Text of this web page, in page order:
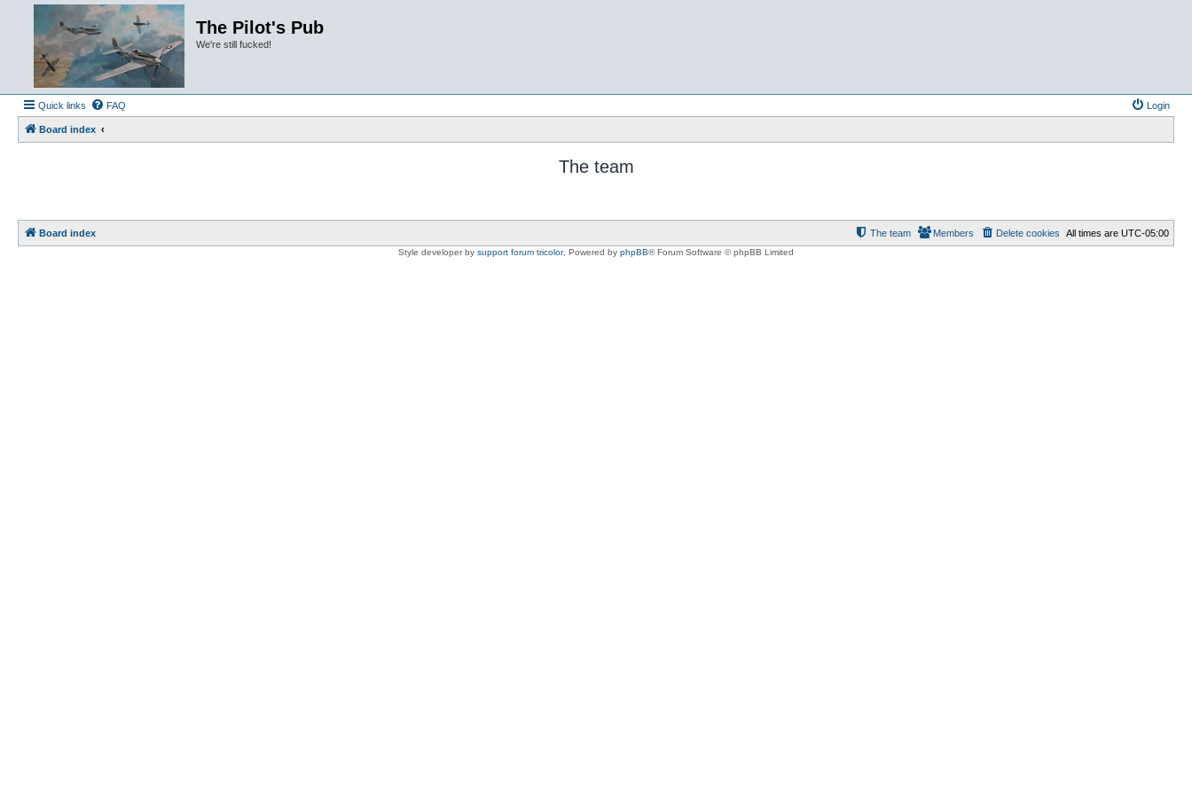
The Pilot's Pub
We're still fucked!
Quick links FAQ Login
Board index
The team
Board index All times are UTC-05:00
Delete cookies
Members
The team
Style developer by support forum tricolor, Powered by phpBB® Forum Software © phpBB Limited